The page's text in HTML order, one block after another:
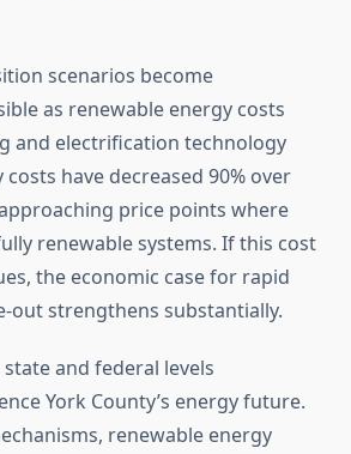
scenarios become
as renewable energy costs
and electrification technology
have decreased 90% over
price points where
renewable systems. If this cost
the economic case for rapid
out strengthens substantially.
and federal levels
York County’s energy future.
renewable energy